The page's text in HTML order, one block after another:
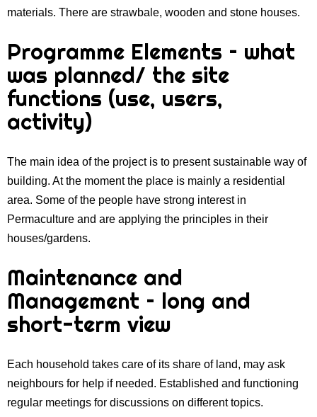
materials. There are strawbale, wooden and stone houses.
Programme Elements – what
was planned/ the site
functions (use, users,
activity)
The main idea of the project is to present sustainable way of
building. At the moment the place is mainly a residential
area. Some of the people have strong interest in
Permaculture and are applying the principles in their
houses/gardens.
Maintenance and
Management – long and
short-term view
Each household takes care of its share of land, may ask
neighbours for help if needed. Established and functioning
regular meetings for discussions on different topics.